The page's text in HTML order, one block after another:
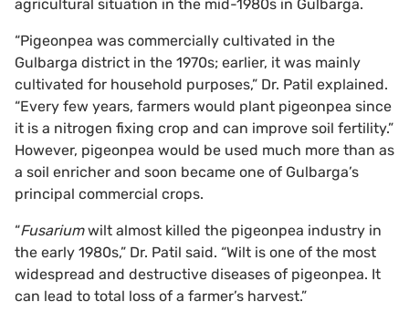
agricultural situation in the mid-1980s in Gulbarga.
“Pigeonpea was commercially cultivated in the
Gulbarga district in the 1970s; earlier, it was mainly
cultivated for household purposes,” Dr. Patil explained.
“Every few years, farmers would plant pigeonpea since
it is a nitrogen fixing crop and can improve soil fertility.”
However, pigeonpea would be used much more than as
a soil enricher and soon became one of Gulbarga’s
principal commercial crops.
“Fusariumwilt almost killed the pigeonpea industry in
the early 1980s,” Dr. Patil said. “Wilt is one of the most
widespread and destructive diseases of pigeonpea. It
can lead to total loss of a farmer’s harvest.”